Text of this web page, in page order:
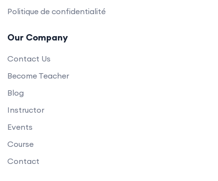
Politique de confidentialité
Our Company
Contact Us
Become Teacher
Blog
Instructor
Events
Course
Contact